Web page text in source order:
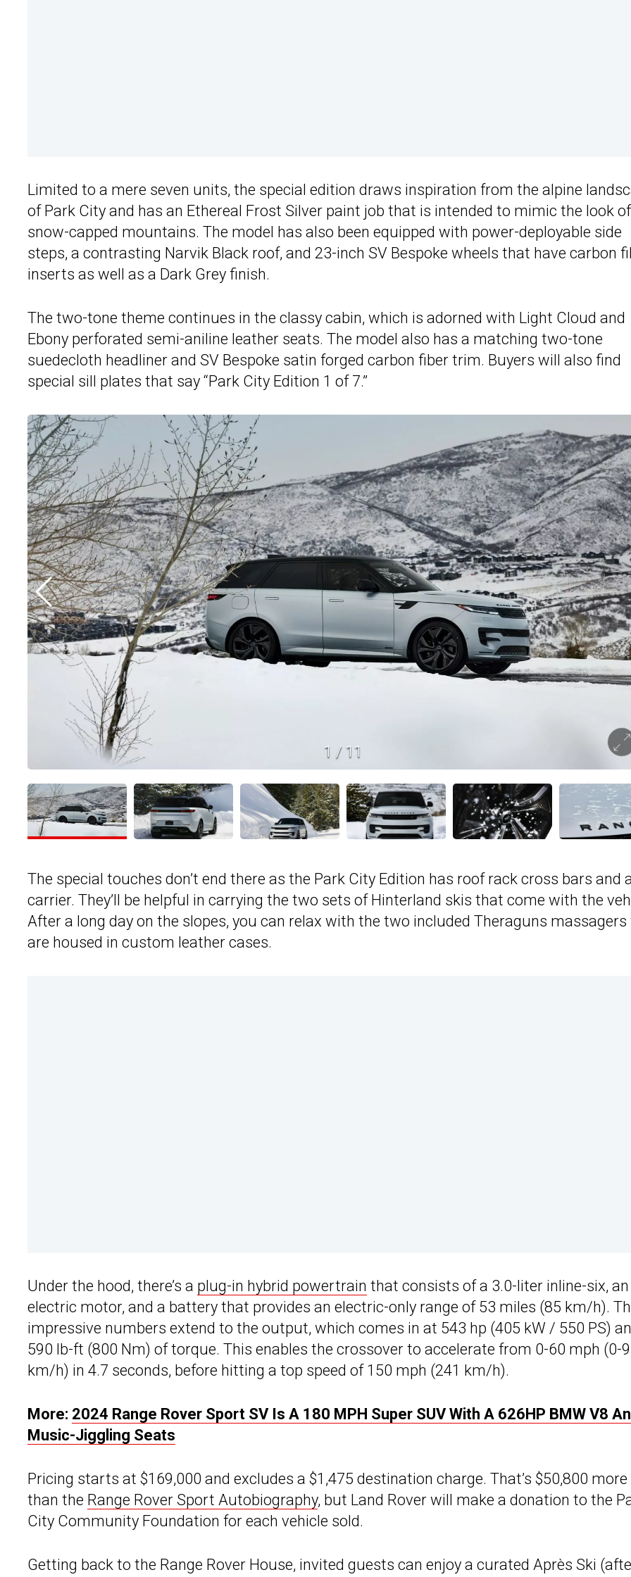
Limited to a mere seven units, the special edition draws inspiration from the alpine
of Park City and has an Ethereal Frost Silver paint job that is intended to mimic the look of
snow-capped mountains. The model has also been equipped with power-deployable side
steps, a contrasting Narvik Black roof, and 23-inch SV Bespoke wheels that have carbon
inserts as well as a Dark Grey finish.
The two-tone theme continues in the classy cabin, which is adorned with Light Cloud and
Ebony perforated semi-aniline leather seats. The model also has a matching two-tone
suedecloth headliner and SV Bespoke satin forged carbon fiber trim. Buyers will also find
special sill plates that say “Park City Edition 1 of 7.”
1 / 11
The special touches don’t end there as the Park City Edition has roof rack cross bars and
carrier. They’ll be helpful in carrying the two sets of Hinterland skis that come with the
After a long day on the slopes, you can relax with the two included Theraguns
are housed in custom leather cases.
Under the hood, there’s a plug-in hybrid powertrain that consists of a 3.0-liter inline-six, an
electric motor, and a battery that provides an electric-only range of 53 miles (85 km/h).
impressive numbers extend to the output, which comes in at 543 hp (405 kW / 550 PS)
590 lb-ft (800 Nm) of torque. This enables the crossover to accelerate from 0-60 mph (0-
km/h) in 4.7 seconds, before hitting a top speed of 150 mph (241 km/h).
More: 2024 Range Rover Sport SV Is A 180 MPH Super SUV With A 626HP BMW V8
Music-Jiggling Seats
Pricing starts at $169,000 and excludes a $1,475 destination charge. That’s $50,800 more
than the Range Rover Sport Autobiography, but Land Rover will make a donation to the
City Community Foundation for each vehicle sold.
Getting back to the Range Rover House, invited guests can enjoy a curated Après Ski